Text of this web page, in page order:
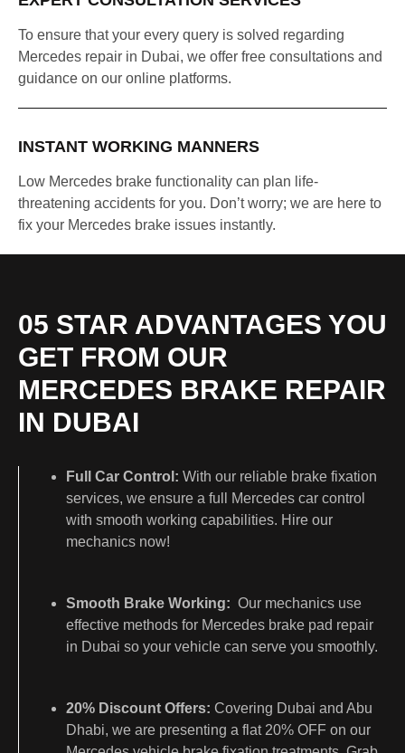
To ensure that your every query is solved regarding
Mercedes repair in Dubai, we offer free consultations and
guidance on our online platforms.
INSTANT WORKING MANNERS
Low Mercedes brake functionality can plan life-
threatening accidents for you. Don’t worry; we are here to
fix your Mercedes brake issues instantly.
05 STAR ADVANTAGES YOU
GET FROM OUR
MERCEDES BRAKE REPAIR
IN DUBAI
Full Car Control:With our reliable brake fixation
services, we ensure a full Mercedes car control
with smooth working capabilities. Hire our
mechanics now!
Smooth Brake Working: Our mechanics use
effective methods for Mercedes brake pad repair
in Dubai so your vehicle can serve you smoothly.
20% Discount Offers:Covering Dubai and Abu
Dhabi, we are presenting a flat 20% OFF on our